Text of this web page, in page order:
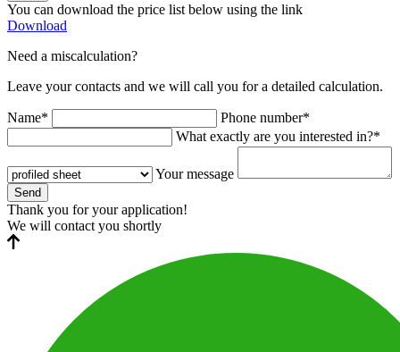
You can download the price list below using the link
Download
Need a miscalculation?
Leave your contacts and we will call you for a detailed calculation.
Name*
Phone number*
What exactly are you interested in?*
Your message
Send
Thank you for your application!
We will contact you shortly